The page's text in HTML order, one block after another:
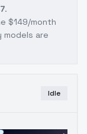
.
$149/month
models are
Idle